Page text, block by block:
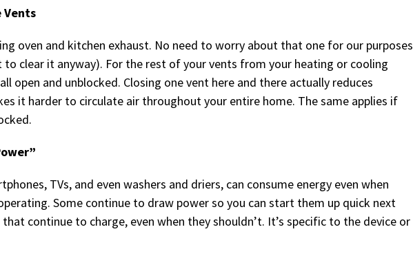
Vents
oven and kitchen exhaust. No need to worry about that one for our purposes
to clear it anyway). For the rest of your vents from your heating or cooling
open and unblocked. Closing one vent here and there actually reduces
it harder to circulate air throughout your entire home. The same applies if
TVs, and even washers and driers, can consume energy even when
Some continue to draw power so you can start them up quick next
continue to charge, even when they shouldn’t. It’s specific to the device or